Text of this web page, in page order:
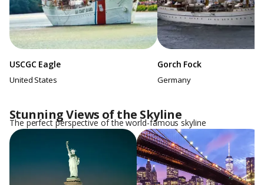
USCGC Eagle
United States
Gorch Fock
Germany
Stunning Views of the Skyline
The perfect perspective of the world-famous skyline